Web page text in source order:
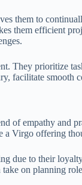
them to
them efficient
They prioritize
facilitate smooth
of empathy and
Virgo offering
due to their
on planning